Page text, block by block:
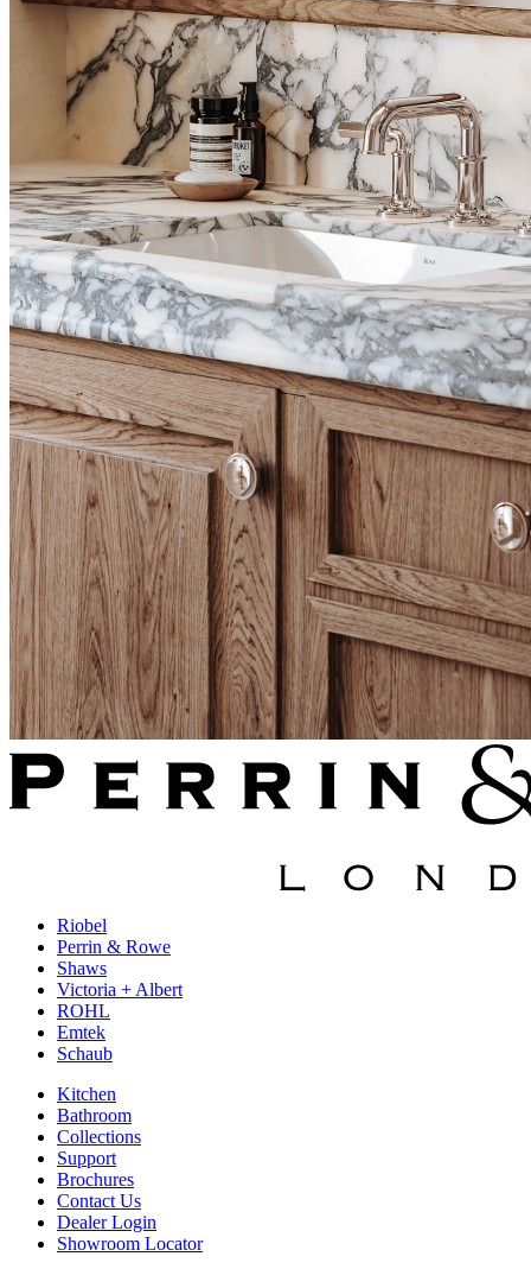
Riobel
Perrin & Rowe
Shaws
Victoria + Albert
ROHL
Emtek
Schaub
Kitchen
Bathroom
Collections
Support
Brochures
Contact Us
Dealer Login
Showroom Locator